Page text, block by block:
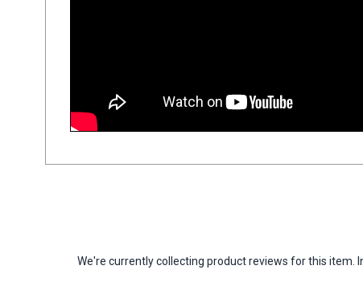
We're currently collecting product reviews for this item.